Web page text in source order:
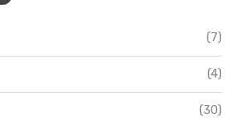
(7)
(4)
(30)